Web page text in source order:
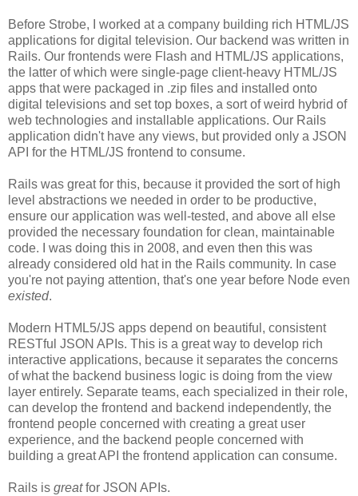
Before Strobe, I worked at a company building rich HTML/JS
applications for digital television. Our backend was written in
Rails. Our frontends were Flash and HTML/JS applications,
the latter of which were single-page client-heavy HTML/JS
apps that were packaged in .zip files and installed onto
digital televisions and set top boxes, a sort of weird hybrid of
web technologies and installable applications. Our Rails
application didn't have any views, but provided only a JSON
API for the HTML/JS frontend to consume.
Rails was great for this, because it provided the sort of high
level abstractions we needed in order to be productive,
ensure our application was well-tested, and above all else
provided the necessary foundation for clean, maintainable
code. I was doing this in 2008, and even then this was
already considered old hat in the Rails community. In case
you're not paying attention, that's one year before Node even
existed.
Modern HTML5/JS apps depend on beautiful, consistent
RESTful JSON APIs. This is a great way to develop rich
interactive applications, because it separates the concerns
of what the backend business logic is doing from the view
layer entirely. Separate teams, each specialized in their role,
can develop the frontend and backend independently, the
frontend people concerned with creating a great user
experience, and the backend people concerned with
building a great API the frontend application can consume.
Rails is greatfor JSON APIs.